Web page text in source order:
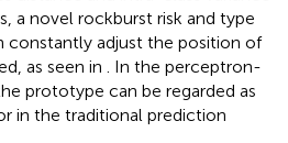
adjust the position of
as seen in. In the perceptron-
prototype can be regarded as
in the traditional prediction